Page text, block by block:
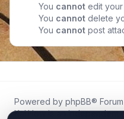
You cannot edit your
You cannot delete
You cannot post
Powered by phpBB®
Kal.How is an independent